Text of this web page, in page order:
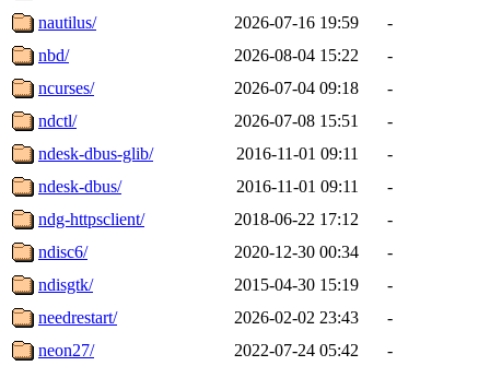
nautilus/
2026-07-16 19:59
-
nbd/
2026-08-04 15:22
-
ncurses/
2026-07-04 09:18
-
ndctl/
2026-07-08 15:51
-
ndesk-dbus-glib/
2016-11-01 09:11
-
ndesk-dbus/
2016-11-01 09:11
-
ndg-httpsclient/
2018-06-22 17:12
-
ndisc6/
2020-12-30 00:34
-
ndisgtk/
2015-04-30 15:19
-
needrestart/
2026-02-02 23:43
-
neon27/
2022-07-24 05:42
-